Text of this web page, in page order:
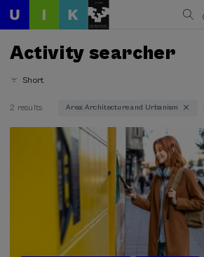
Activity searcher
Short
Architecture and Urbanism (2)
Face-to-face (2)
Streaming (1)
Type of activity
2 results Area: Architecture and Urbanism